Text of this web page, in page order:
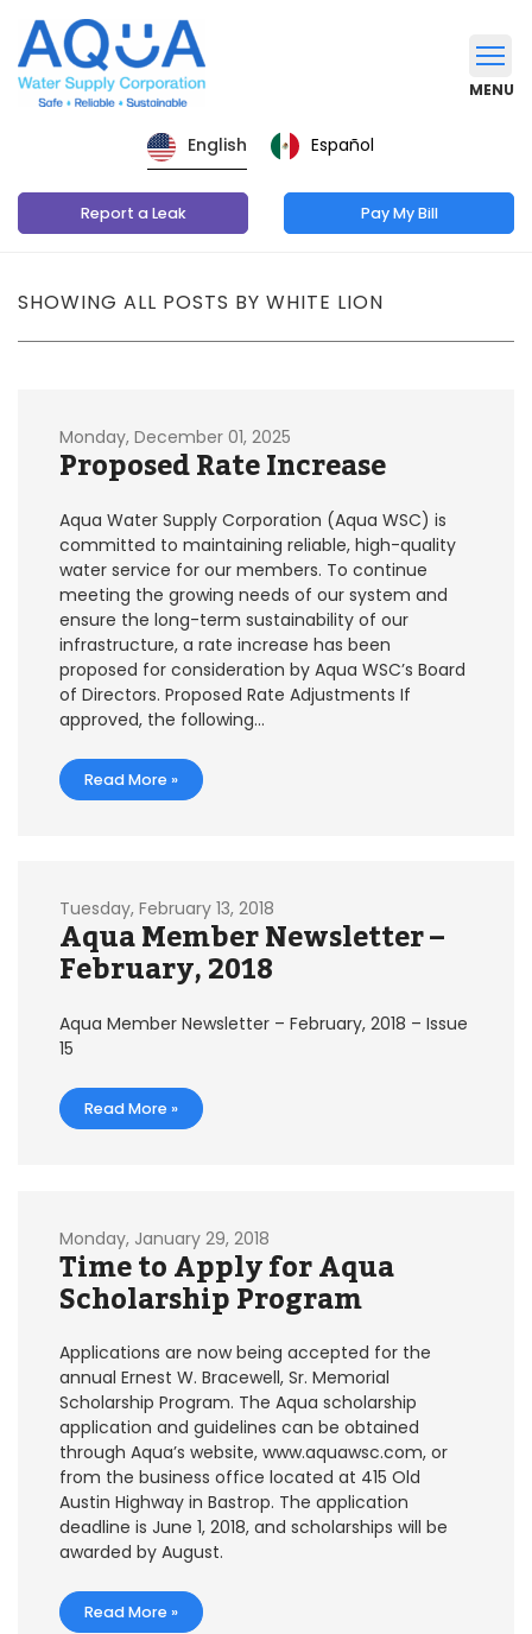
MENU
English Español
Report a Leak Pay My Bill
SHOWING ALL POSTS BY WHITE LION
Monday, December 01, 2025
Proposed Rate Increase
Aqua Water Supply Corporation (Aqua WSC) is
committed to maintaining reliable, high-quality
water service for our members. To continue
meeting the growing needs of our system and
ensure the long-term sustainability of our
infrastructure, a rate increase has been
proposed for consideration by Aqua WSC’s Board
of Directors. Proposed Rate Adjustments If
approved, the following…
Read More »
Tuesday, February 13, 2018
Aqua Member Newsletter –
February, 2018
Aqua Member Newsletter – February, 2018 – Issue
15
Read More »
Monday, January 29, 2018
Time to Apply for Aqua
Scholarship Program
Applications are now being accepted for the
annual Ernest W. Bracewell, Sr. Memorial
Scholarship Program. The Aqua scholarship
application and guidelines can be obtained
through Aqua’s website, www.aquawsc.com, or
from the business office located at 415 Old
Austin Highway in Bastrop. The application
deadline is June 1, 2018, and scholarships will be
awarded by August.
Read More »